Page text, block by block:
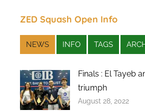
ZED Squash Open Info
NEWS INFO TAGS
Finals : El Tayeb
triumph
August 28, 2022